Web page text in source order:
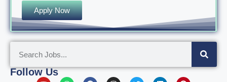
Apply Now
Follow Us